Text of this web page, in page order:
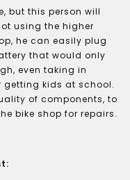
but this person will
using the higher
he can easily plug
that would only
even taking in
getting kids at school.
of components, to
bike shop for repairs.